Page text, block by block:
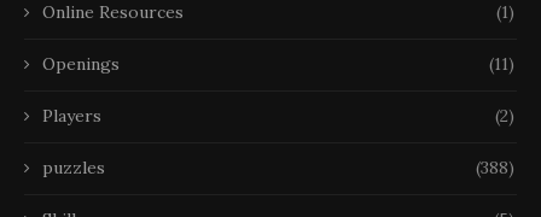
Online Resources (1)
Openings (11)
Players (2)
puzzles (388)